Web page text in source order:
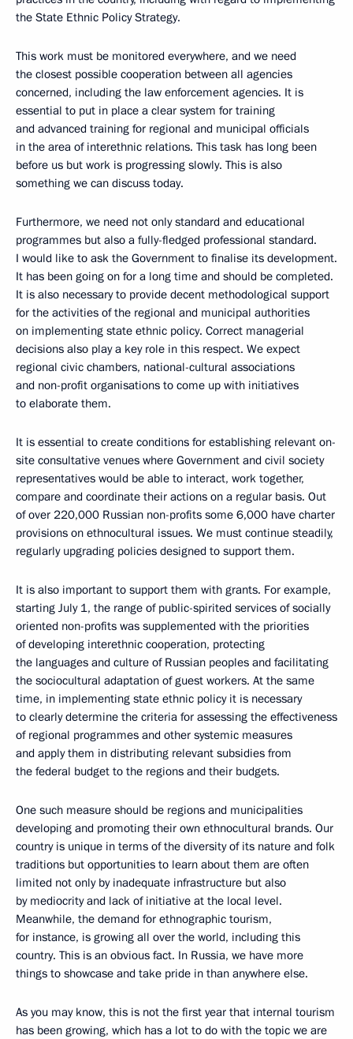
the State Ethnic Policy Strategy.
This work must be monitored everywhere, and we need
the closest possible cooperation between all agencies
concerned, including the law enforcement agencies. It is
essential to put in place a clear system for training
and advanced training for regional and municipal officials
in the area of interethnic relations. This task has long been
before us but work is progressing slowly. This is also
something we can discuss today.
Furthermore, we need not only standard and educational
programmes but also a fully-fledged professional standard.
I would like to ask the Government to finalise its development.
It has been going on for a long time and should be completed.
It is also necessary to provide decent methodological support
for the activities of the regional and municipal authorities
on implementing state ethnic policy. Correct managerial
decisions also play a key role in this respect. We expect
regional civic chambers, national-cultural associations
and non-profit organisations to come up with initiatives
to elaborate them.
It is essential to create conditions for establishing relevant on-
site consultative venues where Government and civil society
representatives would be able to interact, work together,
compare and coordinate their actions on a regular basis. Out
of over 220,000 Russian non-profits some 6,000 have charter
provisions on ethnocultural issues. We must continue steadily,
regularly upgrading policies designed to support them.
It is also important to support them with grants. For example,
starting July 1, the range of public-spirited services of socially
oriented non-profits was supplemented with the priorities
of developing interethnic cooperation, protecting
the languages and culture of Russian peoples and facilitating
the sociocultural adaptation of guest workers. At the same
time, in implementing state ethnic policy it is necessary
to clearly determine the criteria for assessing the effectiveness
of regional programmes and other systemic measures
and apply them in distributing relevant subsidies from
the federal budget to the regions and their budgets.
One such measure should be regions and municipalities
developing and promoting their own ethnocultural brands. Our
country is unique in terms of the diversity of its nature and folk
traditions but opportunities to learn about them are often
limited not only by inadequate infrastructure but also
by mediocrity and lack of initiative at the local level.
Meanwhile, the demand for ethnographic tourism,
for instance, is growing all over the world, including this
country. This is an obvious fact. In Russia, we have more
things to showcase and take pride in than anywhere else.
As you may know, this is not the first year that internal tourism
has been growing, which has a lot to do with the topic we are